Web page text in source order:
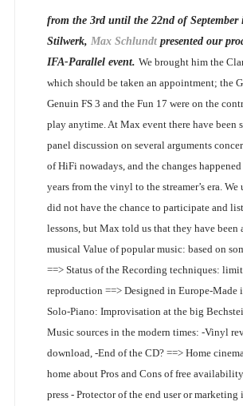
from the 3rd until the 22nd of
Stilwerk, Max Schlundtpresented our
IFA-Parallel event. We brought him the
which should be taken an appointment; the
Genuin FS 3 and the Fun 17 were on the
play anytime. At Max event there have been
panel discussion on several arguments
of HiFi nowadays, and the changes
years from the vinyl to the streamer’s era.
did not have the chance to participate and
lessons, but Max told us that they have been
musical Value of popular music: based on
==> Status of the Recording techniques:
reproduction ==> Designed in Europe-Made
Solo-Piano: Improvisation at the big
Music sources in the modern times: -Vinyl
download, -End of the CD? ==> Home
home about Pros and Cons of free
press - Protector of the end user or marketing